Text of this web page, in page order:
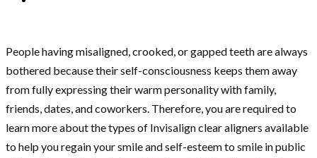
People having misaligned, crooked, or gapped teeth are always
bothered because their self-consciousness keeps them away
from fully expressing their warm personality with family,
friends, dates, and coworkers. Therefore, you are required to
learn more about the types of Invisalign clear aligners available
to help you regain your smile and self-esteem to smile in public